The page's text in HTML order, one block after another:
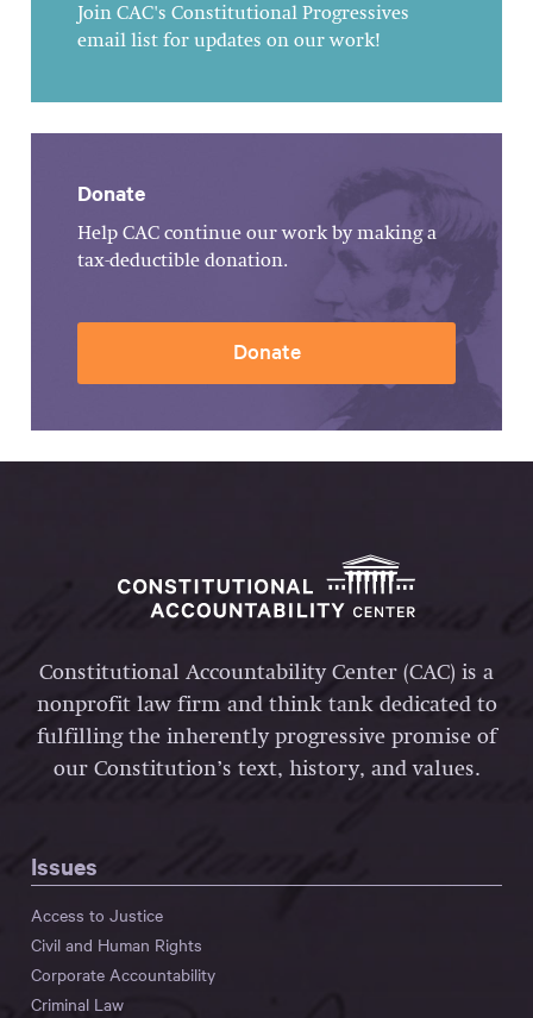
Join CAC's Constitutional Progressives
email list for updates on our work!
Donate
Help CAC continue our work by making a
tax-deductible donation.
Donate
Constitutional Accountability Center (CAC) is a
nonprofit law firm and think tank dedicated to
fulfilling the inherently progressive promise of
our Constitution’s text, history, and values.
Issues
Access to Justice
Civil and Human Rights
Corporate Accountability
Criminal Law